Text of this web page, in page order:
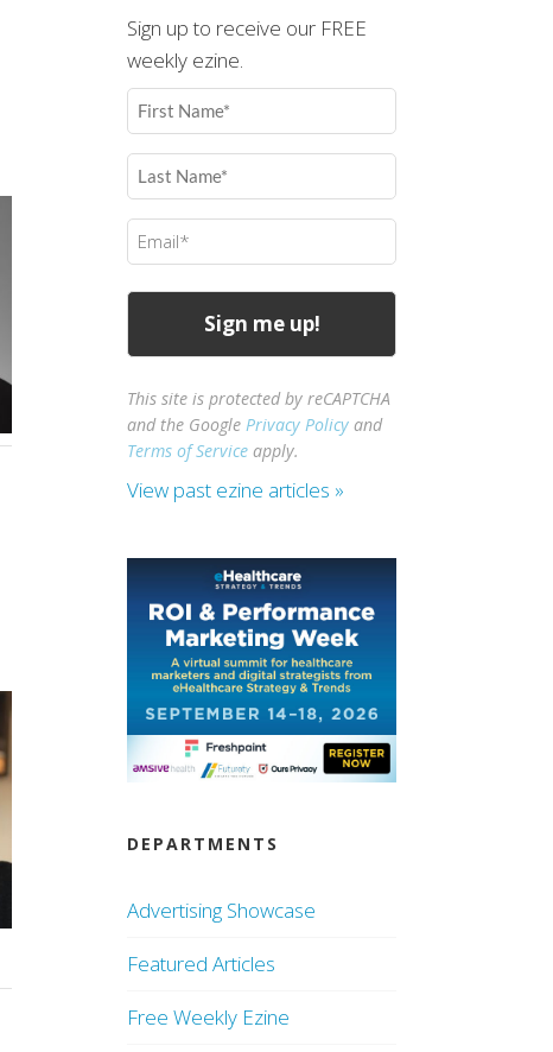
Sign up to receive our FREE
weekly ezine.
First
Name
(Required)
Last
Name
(Required)
Email
(Required)
This site is protected by reCAPTCHA
and the GooglePrivacy Policy and
Terms of Service apply.
View past ezine articles »
DEPARTMENTS
Advertising Showcase
Featured Articles
Free Weekly Ezine